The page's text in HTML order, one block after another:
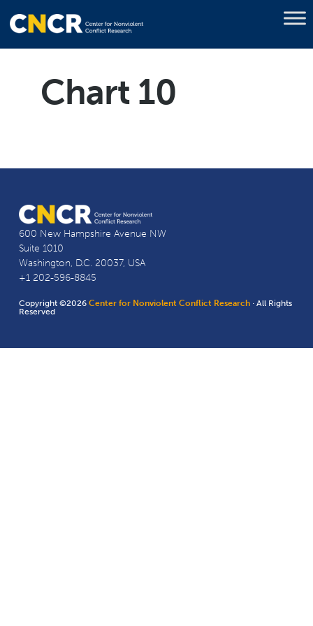
Chart 10
600 New Hampshire Avenue NW
Suite 1010
Washington, D.C. 20037, USA
+1 202-596-8845
Copyright ©2026Center for Nonviolent Conflict Research · All Rights
Reserved